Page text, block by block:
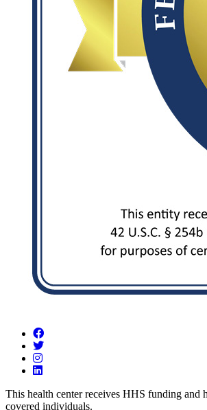
Visit us on Facebook
Visit us on Twitter
Visit us on Instagram
Visit us on LinkedIn
This health center receives HHS funding and
covered individuals.